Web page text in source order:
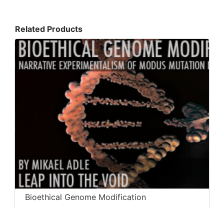
Related Products
Bioethical Genome Modification